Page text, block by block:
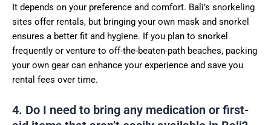
It depends on your preference and comfort. Bali’s snorkeling
sites offer rentals, but bringing your own mask and snorkel
ensures a better fit and hygiene. If you plan to snorkel
frequently or venture to off-the-beaten-path beaches, packing
your own gear can enhance your experience and save you
rental fees over time.
4. Do I need to bring any medication or first-